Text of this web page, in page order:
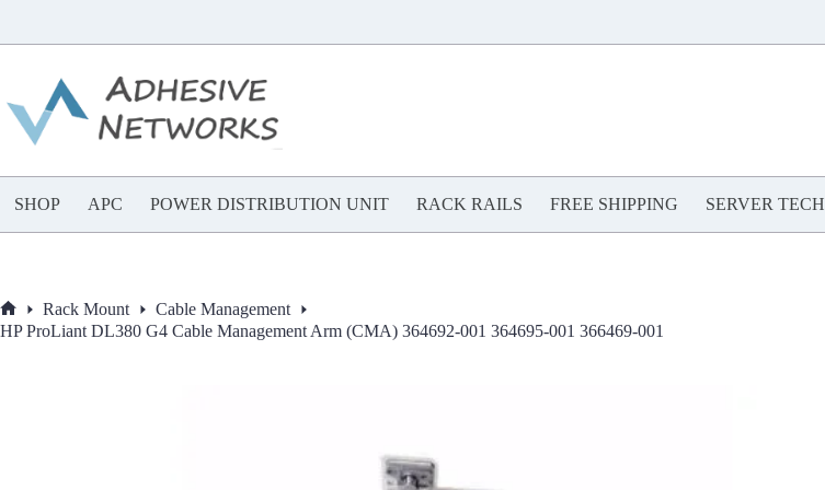
content
SHOP APC POWER DISTRIBUTION UNIT RACK RAILS FREE SHIPPING SERVER TECH
Home
Rack Mount
Cable Management
HP ProLiant DL380 G4 Cable Management Arm (CMA) 364692-001 364695-001 366469-001